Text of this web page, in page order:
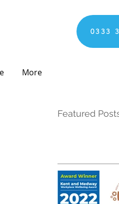
0333
More
Featured